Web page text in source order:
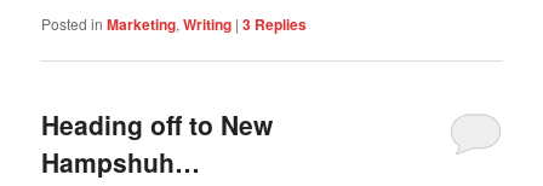
Posted in Marketing,Writing |3 Replies
Heading off to New
Hampshuh…